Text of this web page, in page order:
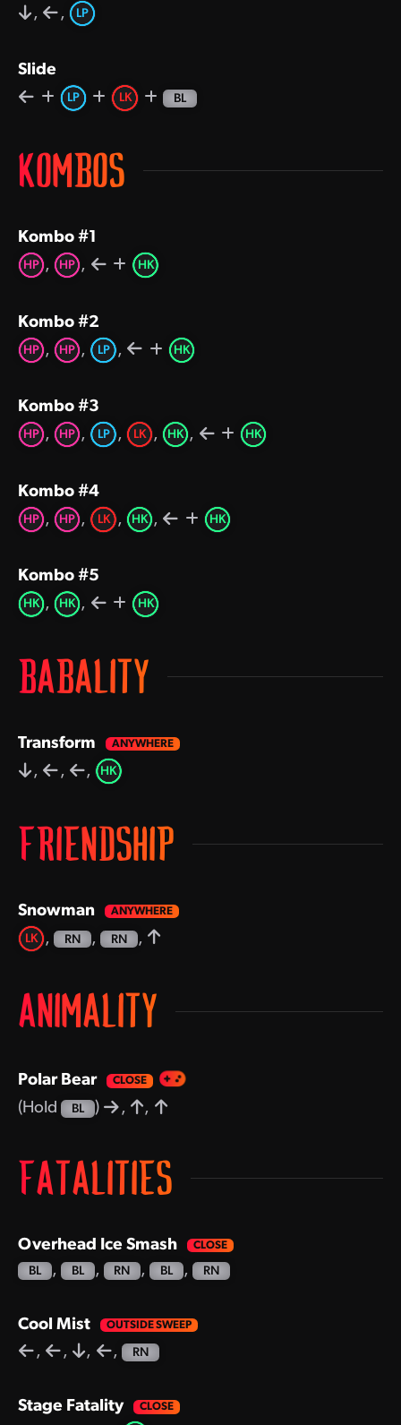
, , LP
Slide
LP LK BL
KOMBOS
Kombo #1
HP , HP , HK
Kombo #2
HP , HP , LP , HK
Kombo #3
HP , HP , LP , LK , HK , HK
Kombo #4
HP , HP , LK , HK , HK
Kombo #5
HK , HK , HK
BABALITY
Transform
,
, , HK
FRIENDSHIP
Snowman
LK , RN , RN ,
ANIMALITY
Polar Bear
(Hold
BL ) , ,
FATALITIES
Overhead Ice Smash
BL , BL , RN , BL , RN
Cool Mist
,
, , , RN
Stage Fatality